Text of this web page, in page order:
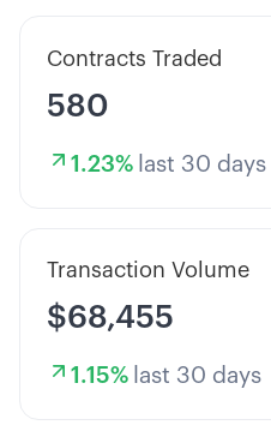
Contracts Traded
580
1.23% last 30 days
Transaction Volume
$68,455
1.15% last 30 days